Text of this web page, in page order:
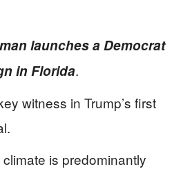
launches a Democrat
in Florida.
witness in Trump’s first
climate is predominantly